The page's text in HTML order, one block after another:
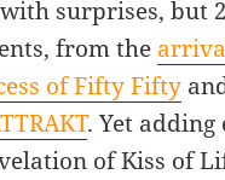
surprises, but
from the
of Fifty Fifty
. Yet
of Kiss of